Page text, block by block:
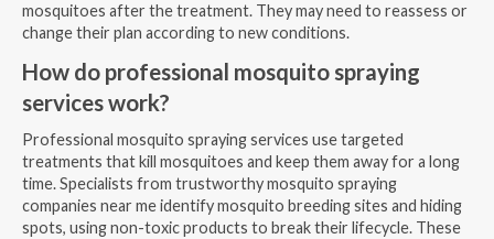
mosquitoes after the treatment. They may need to reassess or
change their plan according to new conditions.
How do professional mosquito spraying
services work?
Professional mosquito spraying services use targeted
treatments that kill mosquitoes and keep them away for a long
time. Specialists from trustworthy mosquito spraying
companies near me identify mosquito breeding sites and hiding
spots, using non-toxic products to break their lifecycle. These